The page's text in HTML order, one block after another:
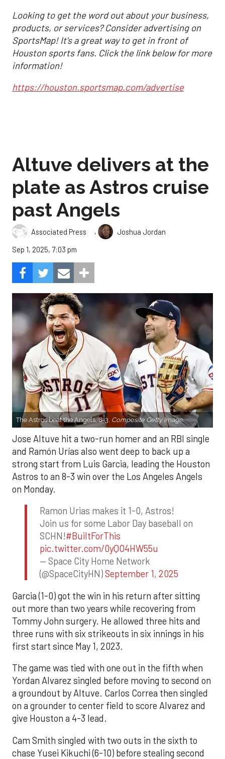
Looking to get the word out about your business,
products, or services? Consider advertising on
SportsMap! It's a great way to get in front of
Houston sports fans. Click the link below for more
information!
https://houston.sportsmap.com/advertise
Altuve delivers at the
plate as Astros cruise
past Angels
Associated Press ,
Joshua Jordan
Sep 1, 2025, 7:03 pm
The Astros beat the Angels, 8-3. Composite Getty Image.
Jose Altuve hit a two-run homer and an RBI single
and Ramón Urías also went deep to back up a
strong start from Luis Garcia, leading the Houston
Astros to an 8-3 win over the Los Angeles Angels
on Monday.
Ramon Urias makes it 1-0, Astros!
Join us for some Labor Day baseball on
SCHN!#BuiltForThis
pic.twitter.com/0yQO4HW55u
— Space City Home Network
(@SpaceCityHN)September 1, 2025
Garcia (1-0) got the win in his return after sitting
out more than two years while recovering from
Tommy John surgery. He allowed three hits and
three runs with six strikeouts in six innings in his
first start since May 1, 2023.
The game was tied with one out in the fifth when
Yordan Alvarez singled before moving to second on
a groundout by Altuve. Carlos Correa then singled
on a grounder to center field to score Alvarez and
give Houston a 4-3 lead.
Cam Smith singled with two outs in the sixth to
chase Yusei Kikuchi (6-10) before stealing second